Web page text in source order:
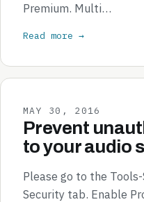
Premium. Multi…
Read more →
MAY 30, 2016
Prevent
to your audio
Please go to the
Security tab. Enable